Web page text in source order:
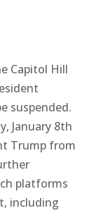
Capitol Hill
suspended.
January 8th
Trump from
platforms
including